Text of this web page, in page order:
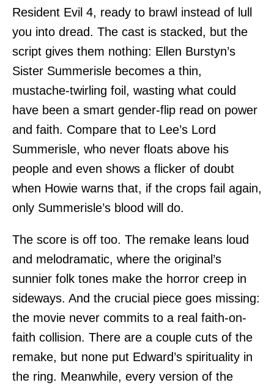
Resident Evil 4, ready to brawl instead of lull
you into dread. The cast is stacked, but the
script gives them nothing: Ellen Burstyn’s
Sister Summerisle becomes a thin,
mustache-twirling foil, wasting what could
have been a smart gender-flip read on power
and faith. Compare that to Lee’s Lord
Summerisle, who never floats above his
people and even shows a flicker of doubt
when Howie warns that, if the crops fail again,
only Summerisle’s blood will do.
The score is off too. The remake leans loud
and melodramatic, where the original’s
sunnier folk tones make the horror creep in
sideways. And the crucial piece goes missing:
the movie never commits to a real faith-on-
faith collision. There are a couple cuts of the
remake, but none put Edward’s spirituality in
the ring. Meanwhile, every version of the